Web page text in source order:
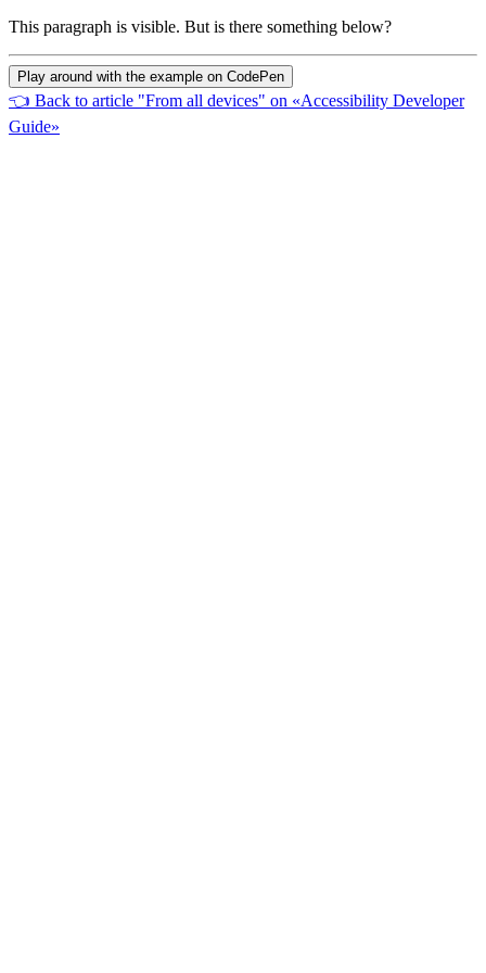
This paragraph is visible. But is there something below?
Play around with the example on CodePen
👈 Back to article "From all devices" on «Accessibility Developer
Guide»